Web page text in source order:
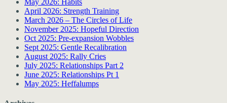
April 2026: Strength Training
March 2026 – The Circles of Life
November 2025: Hopeful Direction
Oct 2025: Pre-expansion Wobbles
Sept 2025: Gentle Recalibration
August 2025: Rally Cries
July 2025: Relationships Part 2
June 2025: Relationships Pt 1
May 2025: Heffalumps